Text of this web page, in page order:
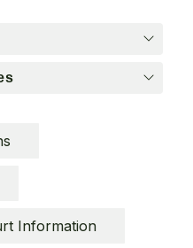
Information